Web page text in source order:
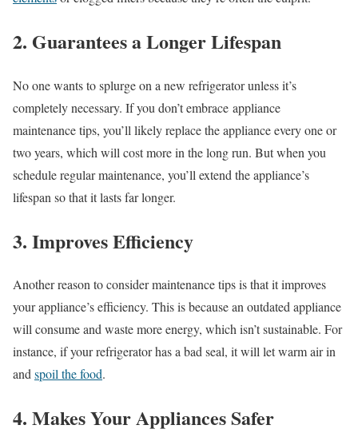
2. Guarantees a Longer Lifespan
No one wants to splurge on a new refrigerator unless it’s
completely necessary. If you don’t embrace appliance
maintenance tips, you’ll likely replace the appliance every one or
two years, which will cost more in the long run. But when you
schedule regular maintenance, you’ll extend the appliance’s
lifespan so that it lasts far longer.
3. Improves Efficiency
Another reason to consider maintenance tips is that it improves
your appliance’s efficiency. This is because an outdated appliance
will consume and waste more energy, which isn’t sustainable. For
instance, if your refrigerator has a bad seal, it will let warm air in
andspoil the food.
4. Makes Your Appliances Safer